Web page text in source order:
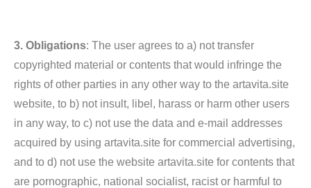
3. Obligations: The user agrees to a) not transfer
copyrighted material or contents that would infringe the
rights of other parties in any other way to the artavita.site
website, to b) not insult, libel, harass or harm other users
in any way, to c) not use the data and e-mail addresses
acquired by using artavita.site for commercial advertising,
and to d) not use the website artavita.site for contents that
are pornographic, national socialist, racist or harmful to